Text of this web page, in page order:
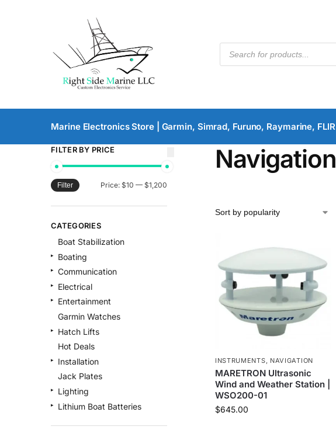
Marine Electronics Store | Garmin, Simrad, Furuno, Raymarine, FLIR |
Navigation
INSTRUMENTS NAVIGATION
MARETRON Ultrasonic
Wind and Weather Station |
WSO200-01
$645.00
FILTER BY PRICE
Filter Price: $10 — $1,200
CATEGORIES
Boat Stabilization
Boating
Communication
Electrical
Entertainment
Garmin Watches
Hatch Lifts
Hot Deals
Installation
Jack Plates
Lighting
Lithium Boat Batteries